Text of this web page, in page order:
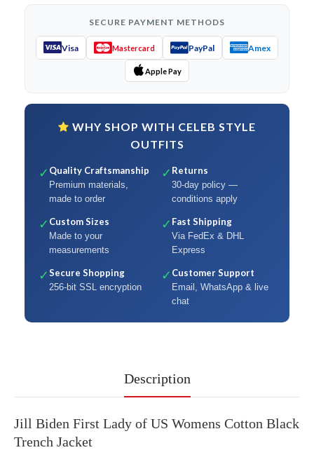
SECURE PAYMENT METHODS
Visa Mastercard PayPal Amex
Apple Pay
WHY SHOP WITH CELEB STYLE
OUTFITS
✓ Quality Craftsmanship
Premium materials,
made to order
✓ Returns
30-day policy —
conditions apply
✓ Custom Sizes
Made to your
measurements
✓ Fast Shipping
Via FedEx & DHL
Express
✓Secure Shopping
256-bit SSL encryption
✓ Customer Support
Email, WhatsApp & live
chat
Description
Jill Biden First Lady of US Womens Cotton Black
Trench Jacket